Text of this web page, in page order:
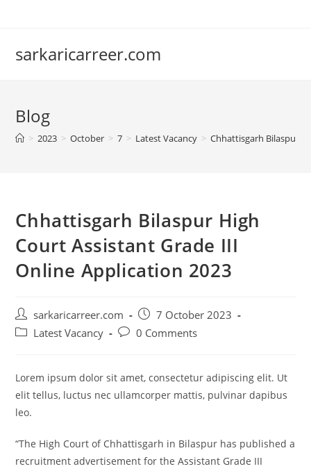
sarkaricarreer.com
Blog
> 2023 > October > 7 > Latest Vacancy > Chhattisgarh Bilaspur
Chhattisgarh Bilaspur High
Court Assistant Grade III
Online Application 2023
Post
author:
sarkaricarreer.com
Post
published:
7 October 2023
PostLatest Vacancy
Post0 Comments
Lorem ipsum dolor sit amet, consectetur adipiscing elit. Ut
elit tellus, luctus nec ullamcorper mattis, pulvinar dapibus
leo.
“The High Court of Chhattisgarh in Bilaspur has published a
recruitment advertisement for the Assistant Grade III